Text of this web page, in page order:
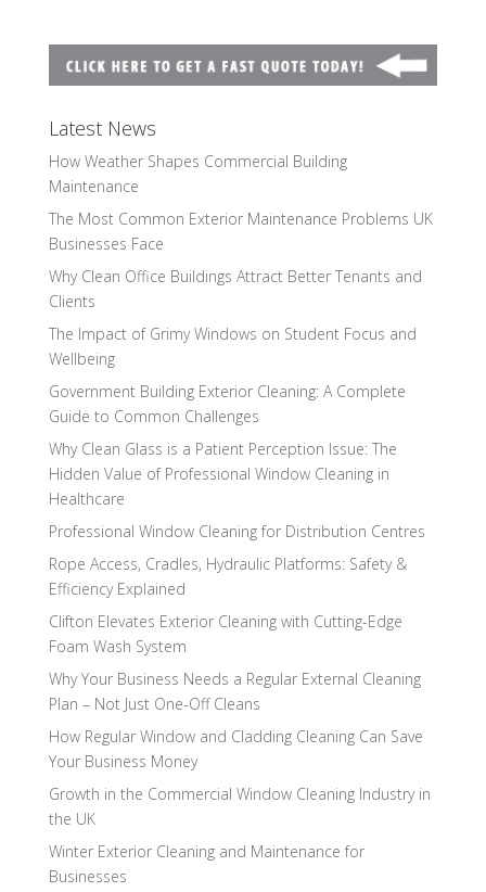
Latest News
How Weather Shapes Commercial Building
Maintenance
The Most Common Exterior Maintenance Problems UK
Businesses Face
Why Clean Office Buildings Attract Better Tenants and
Clients
The Impact of Grimy Windows on Student Focus and
Wellbeing
Government Building Exterior Cleaning: A Complete
Guide to Common Challenges
Why Clean Glass is a Patient Perception Issue: The
Hidden Value of Professional Window Cleaning in
Healthcare
Professional Window Cleaning for Distribution Centres
Rope Access, Cradles, Hydraulic Platforms: Safety &
Efficiency Explained
Clifton Elevates Exterior Cleaning with Cutting-Edge
Foam Wash System
Why Your Business Needs a Regular External Cleaning
Plan – Not Just One-Off Cleans
How Regular Window and Cladding Cleaning Can Save
Your Business Money
Growth in the Commercial Window Cleaning Industry in
the UK
Winter Exterior Cleaning and Maintenance for
Businesses